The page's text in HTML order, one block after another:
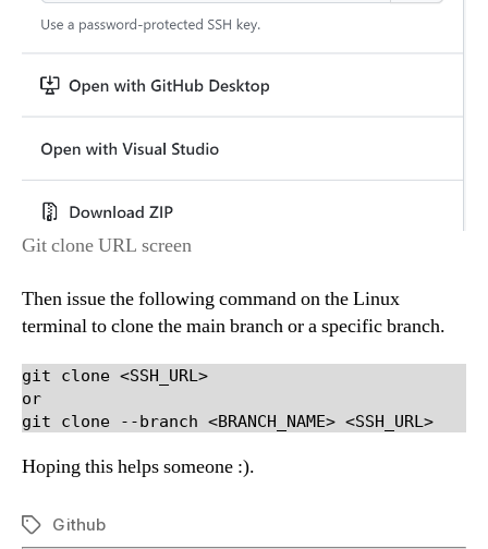
Git clone URL screen
Then issue the following command on the Linux
terminal to clone the main branch or a specific branch.
git clone <SSH_URL>
or
git clone --branch <BRANCH_NAME> <SSH_URL>
Hoping this helps someone :).
TagsGithub